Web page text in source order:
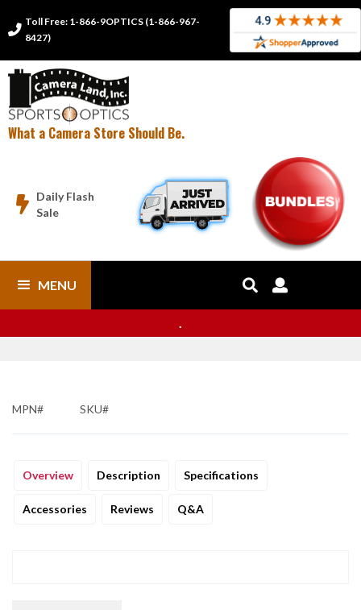

Toll Free: 1-866-9OPTICS (1-866-967-
8427)
What a Camera Store Should Be.

Daily Flash
Sale
MENU  
.
MPN# SKU#
Overview Description Specifications
Accessories Reviews Q&A